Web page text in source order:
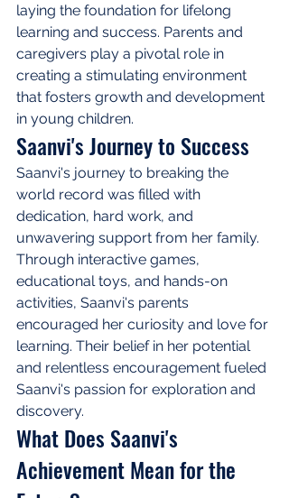
laying the foundation for lifelong
learning and success. Parents and
caregivers play a pivotal role in
creating a stimulating environment
that fosters growth and development
in young children.
Saanvi's Journey to Success
Saanvi's journey to breaking the
world record was filled with
dedication, hard work, and
unwavering support from her family.
Through interactive games,
educational toys, and hands-on
activities, Saanvi's parents
encouraged her curiosity and love for
learning. Their belief in her potential
and relentless encouragement fueled
Saanvi's passion for exploration and
discovery.
What Does Saanvi's
Achievement Mean for the